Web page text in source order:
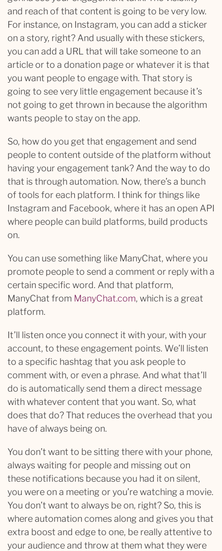
and reach of that content is going to be very low.
For instance, on Instagram, you can add a sticker
on a story, right? And usually with these stickers,
you can add a URL that will take someone to an
article or to a donation page or whatever it is that
you want people to engage with. That story is
going to see very little engagement because it’s
not going to get thrown in because the algorithm
wants people to stay on the app.
So, how do you get that engagement and send
people to content outside of the platform without
having your engagement tank? And the way to do
that is through automation. Now, there’s a bunch
of tools for each platform. I think for things like
Instagram and Facebook, where it has an open API
where people can build platforms, build products
on.
You can use something like ManyChat, where you
promote people to send a comment or reply with a
certain specific word. And that platform,
ManyChat from ManyChat.com, which is a great
platform.
It’ll listen once you connect it with your, with your
account, to these engagement points. We’ll listen
to a specific hashtag that you ask people to
comment with, or even a phrase. And what that’ll
do is automatically send them a direct message
with whatever content that you want. So, what
does that do? That reduces the overhead that you
have of always being on.
You don’t want to be sitting there with your phone,
always waiting for people and missing out on
these notifications because you had it on silent,
you were on a meeting or you’re watching a movie.
You don’t want to always be on, right? So, this is
where automation comes along and gives you that
extra boost and edge to one, be really attentive to
your audience and throw at them what they were